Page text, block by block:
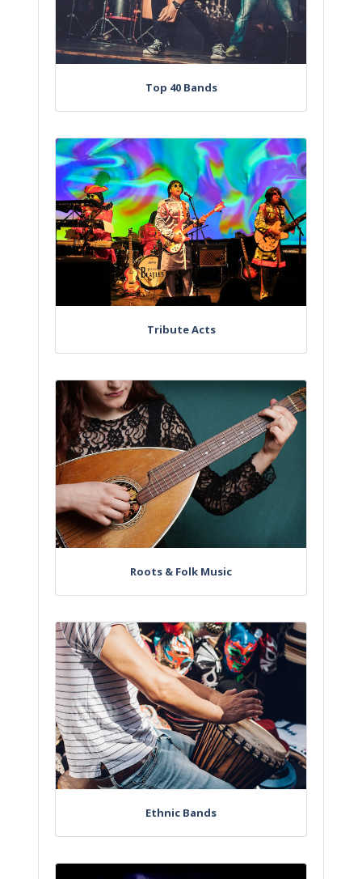
Top 40 Bands
Tribute Acts
Roots & Folk Music
Ethnic Bands